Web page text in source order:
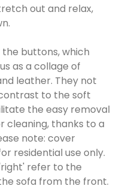
out and relax,
buttons, which
as a collage of
leather. They not
to the soft
the easy removal
cleaning, thanks to a
note: cover
residential use only.
refer to the
sofa from the front.